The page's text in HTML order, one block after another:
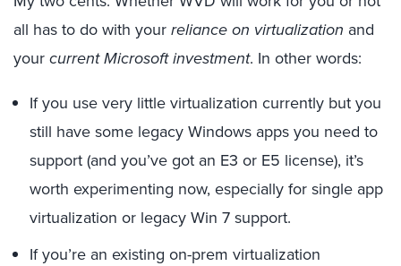
all has to do with your reliance on virtualization and
your current Microsoft investment. In other words:
If you use very little virtualization currently but you
still have some legacy Windows apps you need to
support (and you’ve got an E3 or E5 license), it’s
worth experimenting now, especially for single app
virtualization or legacy Win 7 support.
If you’re an existing on-prem virtualization